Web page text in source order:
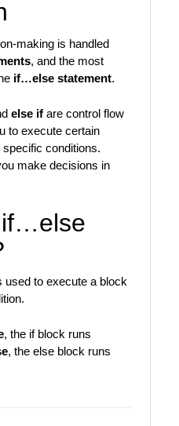
making is handled
, and the most
if…else statement.
else ifare control flow
to execute certain
conditions.
make decisions in
if…else
to execute a block
, the if block runs
, the else block runs